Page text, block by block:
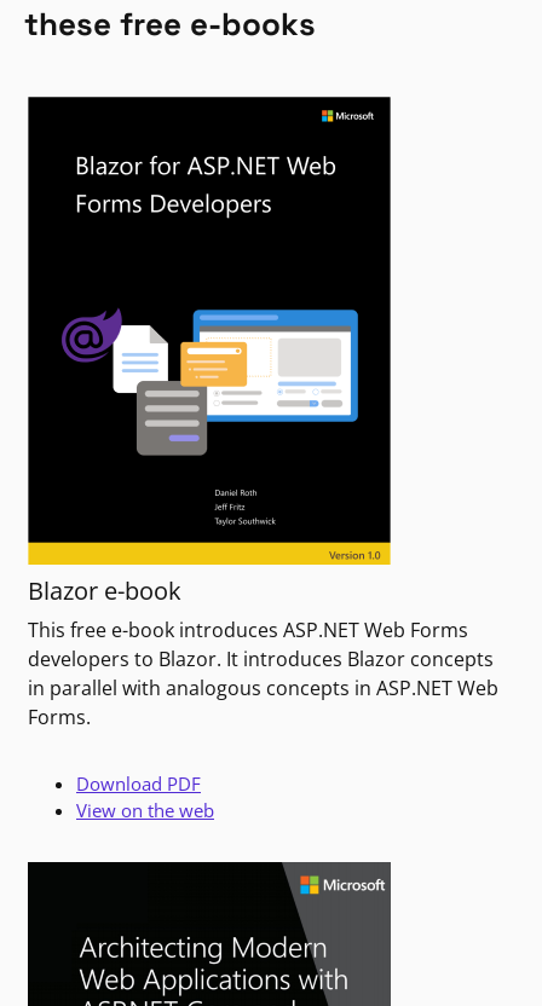
these free e-books
Blazor e-book
This free e-book introduces ASP.NET Web Forms
developers to Blazor. It introduces Blazor concepts
in parallel with analogous concepts in ASP.NET Web
Forms.
Download PDF
View on the web